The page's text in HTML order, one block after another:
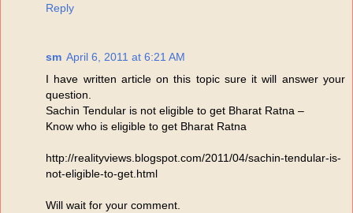
Reply
sm April 6, 2011 at 6:21 AM
I have written article on this topic sure it will answer your
question.
Sachin Tendular is not eligible to get Bharat Ratna –
Know who is eligible to get Bharat Ratna
http://realityviews.blogspot.com/2011/04/sachin-tendular-is-
not-eligible-to-get.html
Will wait for your comment.